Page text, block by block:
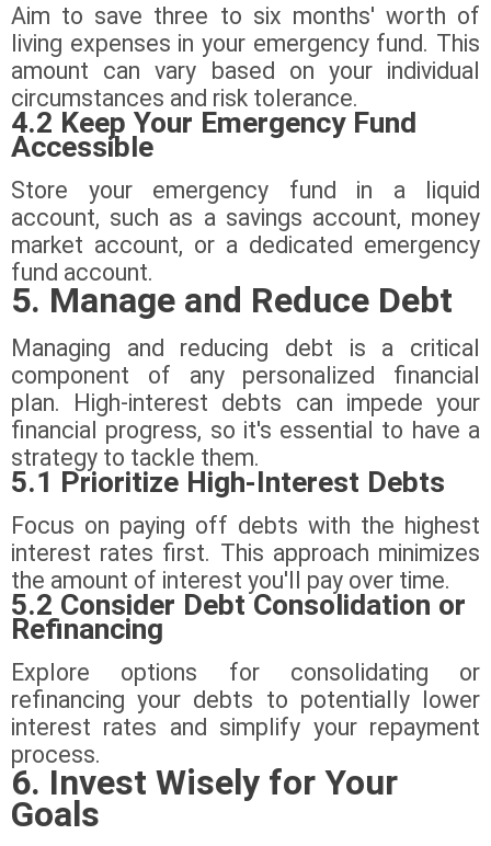
Aim to save three to six months' worth of
living expenses in your emergency fund. This
amount can vary based on your individual
circumstances and risk tolerance.
4.2 Keep Your Emergency Fund
Accessible
Store your emergency fund in a liquid
account, such as a savings account, money
market account, or a dedicated emergency
fund account.
5. Manage and Reduce Debt
Managing and reducing debt is a critical
component of any personalized financial
plan. High-interest debts can impede your
financial progress, so it's essential to have a
strategy to tackle them.
5.1 Prioritize High-Interest Debts
Focus on paying off debts with the highest
interest rates first. This approach minimizes
the amount of interest you'll pay over time.
5.2 Consider Debt Consolidation or
Refinancing
Explore options for consolidating or
refinancing your debts to potentially lower
interest rates and simplify your repayment
process.
6. Invest Wisely for Your
Goals